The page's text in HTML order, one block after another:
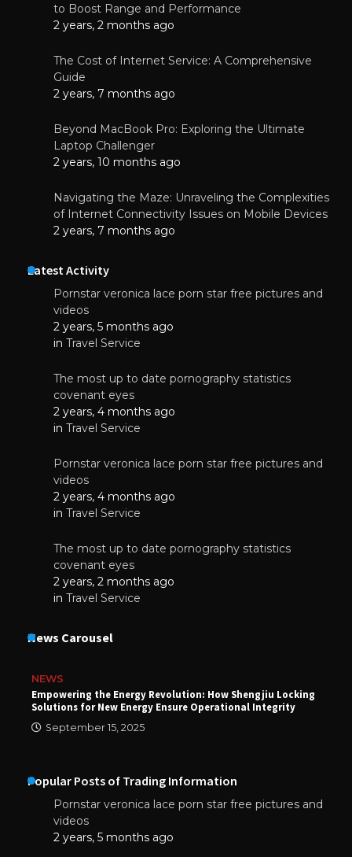
to Boost Range and Performance
2 years, 2 months ago
The Cost of Internet Service: A Comprehensive
Guide
2 years, 7 months ago
Beyond MacBook Pro: Exploring the Ultimate
Laptop Challenger
2 years, 10 months ago
Navigating the Maze: Unraveling the Complexities
of Internet Connectivity Issues on Mobile Devices
2 years, 7 months ago
Latest Activity
Pornstar veronica lace porn star free pictures and
videos
2 years, 5 months ago
in Travel Service
The most up to date pornography statistics
covenant eyes
2 years, 4 months ago
in Travel Service
Pornstar veronica lace porn star free pictures and
videos
2 years, 4 months ago
in Travel Service
The most up to date pornography statistics
covenant eyes
2 years, 2 months ago
in Travel Service
News Carousel
NEWS
Empowering the Energy Revolution: How Shengjiu Locking
Solutions for New Energy Ensure Operational Integrity
September 15, 2025
Popular Posts of Trading Information
Pornstar veronica lace porn star free pictures and
videos
2 years, 5 months ago